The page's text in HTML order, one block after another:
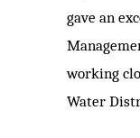
gave an
working
Water